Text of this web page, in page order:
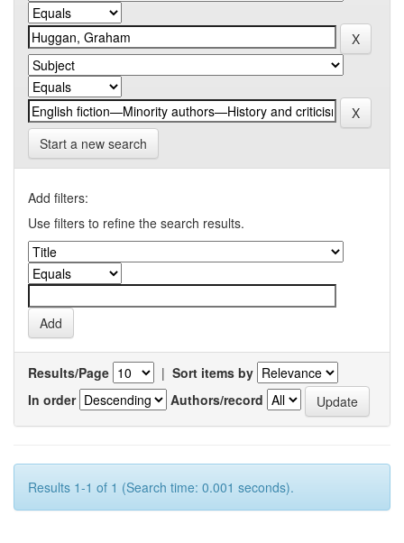
Start a new search
Add filters:
Use filters to refine the search results.
Results/Page | Sort items by
In order
Authors/record
Results 1-1 of 1 (Search time: 0.001 seconds).